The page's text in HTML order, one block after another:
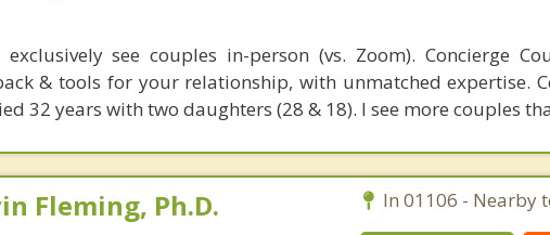
exclusively see couples in-person (vs. Zoom). Concierge
& tools for your relationship, with unmatched expertise.
32 years with two daughters (28 & 18). I see more couples
Fleming, Ph.D. In 01106 - Nearby